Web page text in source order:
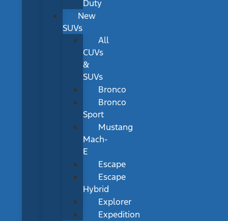
Duty
New
SUVs
All
CUVs
&
SUVs
Bronco
Bronco
Sport
Mustang
Mach-
E
Escape
Escape
Hybrid
Explorer
Expedition